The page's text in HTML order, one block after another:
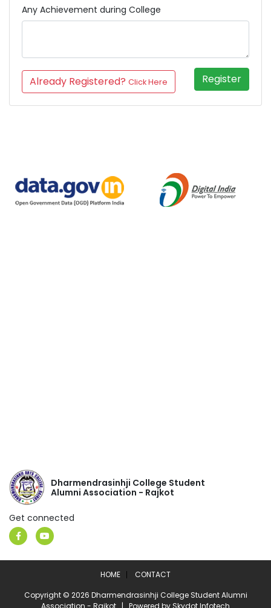
Any Achievement during College
Register
Already Registered? Click Here
Dharmendrasinhji College Student
Alumni Association - Rajkot
Get connected
HOME
CONTACT
Copyright © 2026 Dharmendrasinhji College Student Alumni
Association - Rajkot | Powered by Skydot Infotech